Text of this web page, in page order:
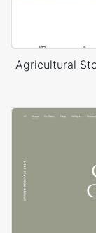
Agricultural